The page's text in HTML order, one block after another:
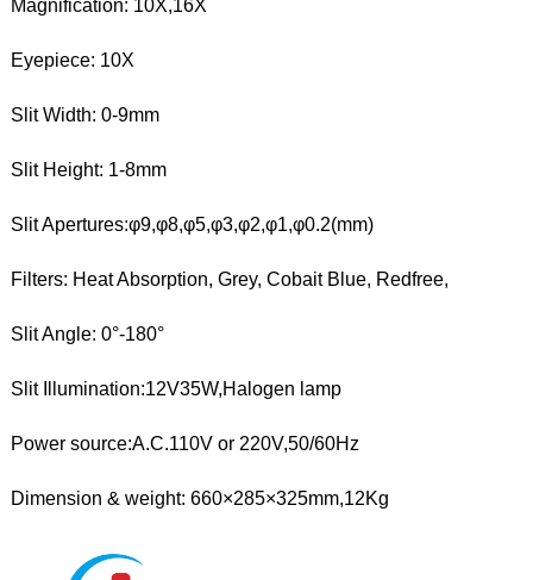
Magnification: 10X,16X
Eyepiece: 10X
Slit Width: 0-9mm
Slit Height: 1-8mm
Slit Apertures:φ9,φ8,φ5,φ3,φ2,φ1,φ0.2(mm)
Filters: Heat Absorption, Grey, Cobait Blue, Redfree,
Slit Angle: 0°-180°
Slit Illumination:12V35W,Halogen lamp
Power source:A.C.110V or 220V,50/60Hz
Dimension & weight: 660×285×325mm,12Kg